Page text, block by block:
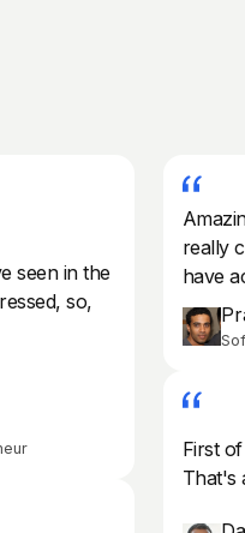
seen in the
so,
really
have
First
That's